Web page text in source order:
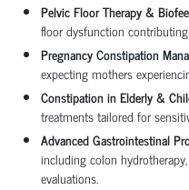
Pelvic Floor Therapy &
floor dysfunction
Pregnancy Constipation
expecting mothers
Constipation in Elderly &
treatments tailored for
Advanced Gastrointestinal
including colon
evaluations.